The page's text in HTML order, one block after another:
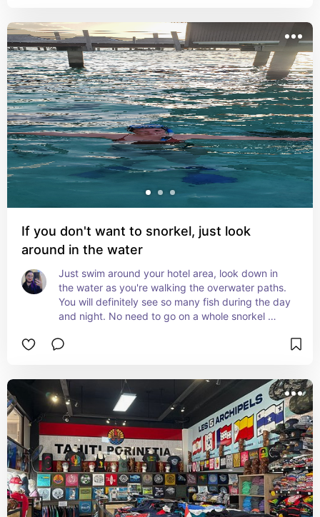
If you don't want to snorkel, just look
around in the water
Just swim around your hotel area, look down in
the water as you're walking the overwater paths.
You will definitely see so many fish during the day
and night. No need to go on a whole snorkel
there.